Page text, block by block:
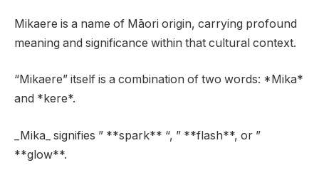
Mikaere is a name of Māori origin, carrying profound
meaning and significance within that cultural context.
“Mikaere” itself is a combination of two words: *Mika*
and *kere*.
_Mika_ signifies ” **spark** “, ” **flash**, or ”
**glow**.